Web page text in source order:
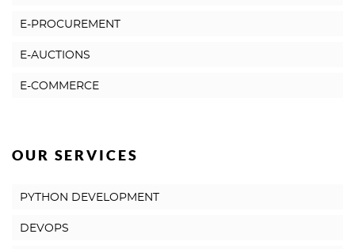
E-PROCUREMENT
E-AUCTIONS
E-COMMERCE
OUR SERVICES
PYTHON DEVELOPMENT
DEVOPS